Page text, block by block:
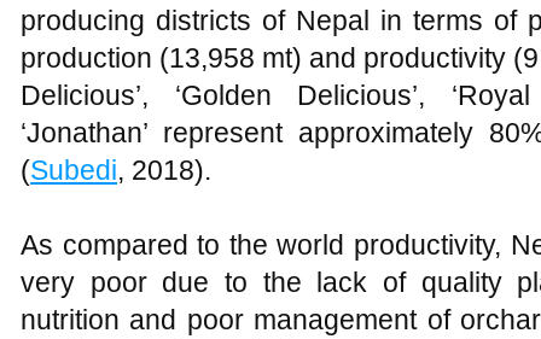
producing districts of Nepal in terms of
production (13,958 mt) and productivity
Delicious’, ‘Golden Delicious’,
‘Jonathan’ represent approximately
(Subedi, 2018).
As compared to the world productivity,
very poor due to the lack of quality
nutrition and poor management of